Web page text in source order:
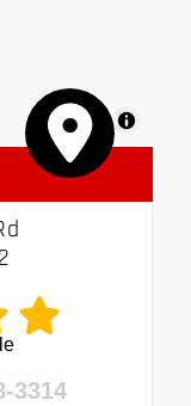
MapLibre
3314